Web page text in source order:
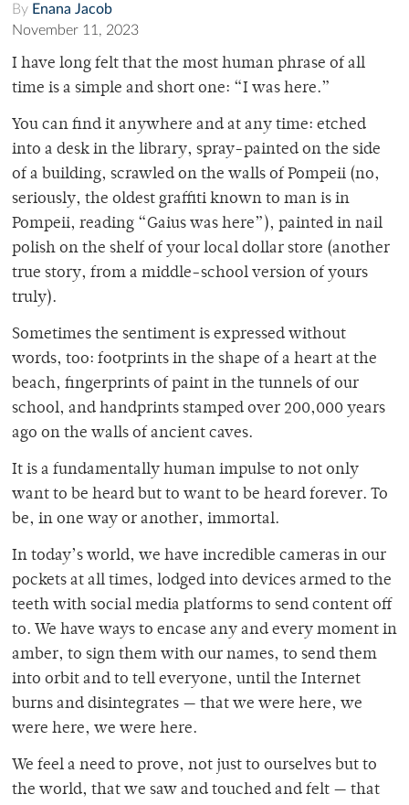
By Enana Jacob
November 11, 2023
I have long felt that the most human phrase of all
time is a simple and short one: “I was here.”
You can find it anywhere and at any time: etched
into a desk in the library, spray-painted on the side
of a building, scrawled on the walls of Pompeii (no,
seriously, the oldest graffiti known to man is in
Pompeii, reading “Gaius was here”), painted in nail
polish on the shelf of your local dollar store (another
true story, from a middle-school version of yours
truly).
Sometimes the sentiment is expressed without
words, too: footprints in the shape of a heart at the
beach, fingerprints of paint in the tunnels of our
school, and handprints stamped over 200,000 years
ago on the walls of ancient caves.
It is a fundamentally human impulse to not only
want to be heard but to want to be heard forever. To
be, in one way or another, immortal.
In today’s world, we have incredible cameras in our
pockets at all times, lodged into devices armed to the
teeth with social media platforms to send content off
to. We have ways to encase any and every moment in
amber, to sign them with our names, to send them
into orbit and to tell everyone, until the Internet
burns and disintegrates — that we were here, we
were here, we were here.
We feel a need to prove, not just to ourselves but to
the world, that we saw and touched and felt — that